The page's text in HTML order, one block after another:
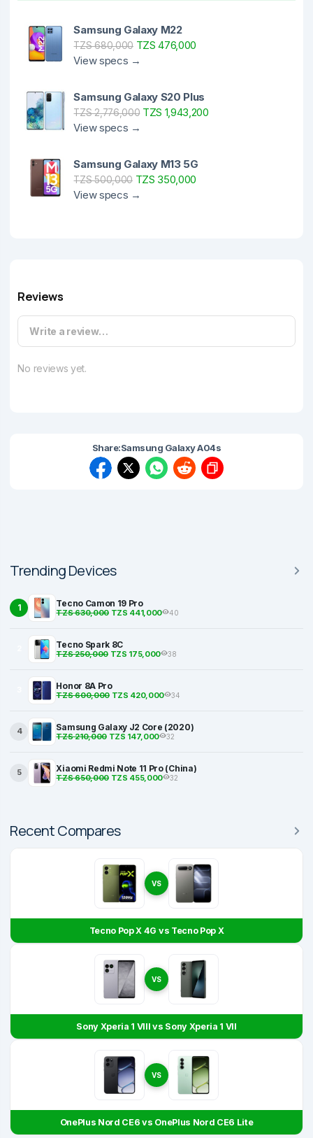
Samsung Galaxy M22
TZS 680,000TZS 476,000
View specs →
Samsung Galaxy S20 Plus
TZS 2,776,000TZS 1,943,200
View specs →
Samsung Galaxy M13 5G
TZS 500,000TZS 350,000
View specs →
Reviews
Write a review…
No reviews yet.
Share:Samsung Galaxy A04s
Trending Devices
1 Tecno Camon 19 Pro
TZS 630,000TZS 441,000 40
Tecno Spark 8C
TZS 250,000TZS 175,000 38
Honor 8A Pro
TZS 600,000TZS 420,000 34
4 Samsung Galaxy J2 Core (2020)
TZS 210,000TZS 147,000 32
5 Xiaomi Redmi Note 11 Pro (China)
TZS 650,000TZS 455,000 32
Recent Compares
VS
Tecno Pop X 4G vs Tecno Pop X
VS
Sony Xperia 1 VIII vs Sony Xperia 1 VII
VS
OnePlus Nord CE6 vs OnePlus Nord CE6 Lite